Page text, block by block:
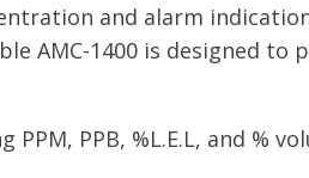
and alarm
AMC-1400 is designed
PPB, %L.E.L, and %